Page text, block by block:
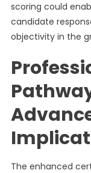
scoring could
candidate
objectivity in the
The enhanced